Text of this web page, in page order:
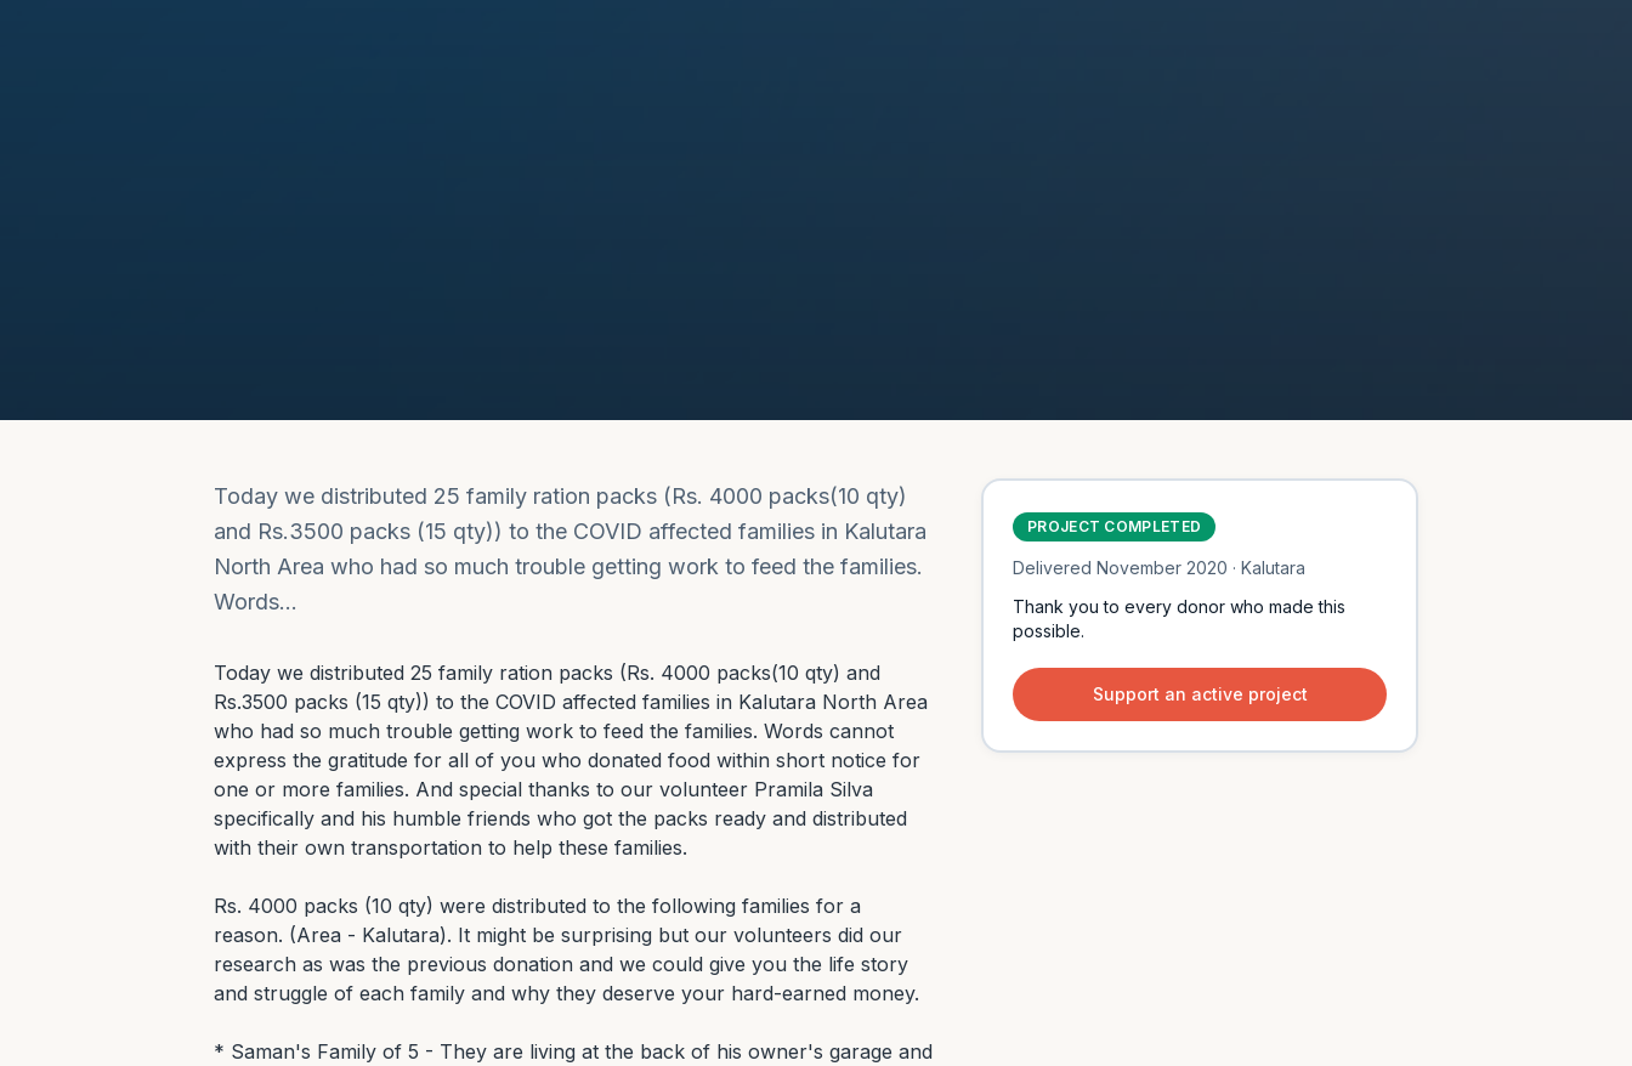
Today we distributed 25 family ration packs (Rs. 4000 packs(10 qty)
and Rs.3500 packs (15 qty)) to the COVID affected families in Kalutara
North Area who had so much trouble getting work to feed the families.
Words…
Today we distributed 25 family ration packs (Rs. 4000 packs(10 qty) and
Rs.3500 packs (15 qty)) to the COVID affected families in Kalutara North Area
who had so much trouble getting work to feed the families. Words cannot
express the gratitude for all of you who donated food within short notice for
one or more families. And special thanks to our volunteer Pramila Silva
specifically and his humble friends who got the packs ready and distributed
with their own transportation to help these families.
Rs. 4000 packs (10 qty) were distributed to the following families for a
reason. (Area - Kalutara). It might be surprising but our volunteers did our
research as was the previous donation and we could give you the life story
and struggle of each family and why they deserve your hard-earned money.
* Saman's Family of 5 - They are living at the back of his owner's garage and
PROJECT COMPLETED
Delivered November 2020 · Kalutara
Thank you to every donor who made this
possible.
Support an active project